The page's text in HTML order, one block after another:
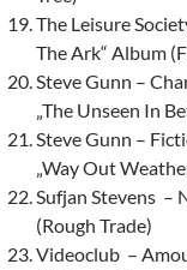
The Leisure
The Ark“ Album
Steve Gunn –
„The Unseen In
Steve Gunn –
„Way Out
Sufjan Stevens –
(Rough Trade)
Videoclub –